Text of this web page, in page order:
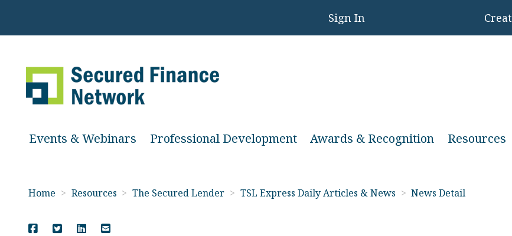
Sign In
Events & Webinars Professional Development Awards & Recognition Resources
Home > Resources > The Secured Lender > TSL Express Daily Articles & News > News Detail